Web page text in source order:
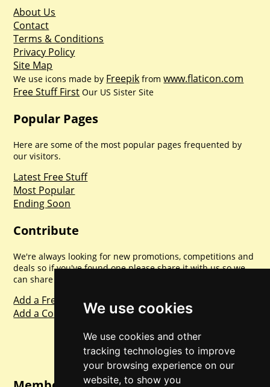
We use cookies
We use cookies and other
tracking technologies to improve
your browsing experience on our
website, to show you
About Us
Contact
Terms & Conditions
Privacy Policy
Site Map
We use icons made by Freepik fromwww.flaticon.com
Free Stuff First Our US Sister Site
Popular Pages
Here are some of the most popular pages frequented by
our visitors.
Latest Free Stuff
Most Popular
Ending Soon
Contribute
We're always looking for new promotions, competitions and
deals so if you've found one please share it with us so we
can share with everyone else. Sharing is caring.
Add a Freebie
Add a Competition